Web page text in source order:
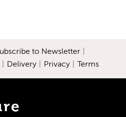
to Newsletter
Delivery Privacy Terms